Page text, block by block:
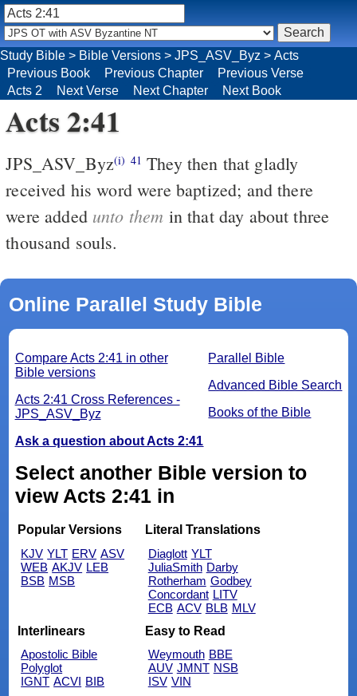
Study Bible > Bible Versions > JPS_ASV_Byz > Acts
Previous Book
Previous Chapter
Previous Verse
Acts 2
Next Verse Next Chapter Next Book
Acts 2:41
JPS_ASV_Byz(i) 41 They then that gladly
received his word were baptized; and there
were added unto them in that day about three
thousand souls.
Online Parallel Study Bible
Parallel Bible
Advanced Bible Search
Books of the Bible
Compare Acts 2:41 in other
Bible versions
Acts 2:41 Cross References -
JPS_ASV_Byz
Ask a question about Acts 2:41
Select another Bible version to
view Acts 2:41 in
Popular Versions
KJV YLT ERV ASV
WEB AKJV LEB
BSB MSB
Literal Translations
Diaglott YLT
JuliaSmith Darby
Rotherham Godbey
Concordant LITV
ECB ACV BLB MLV
Interlinears
Apostolic Bible
Polyglot
IGNT ACVI BIB
Easy to Read
Weymouth BBE
AUV JMNT NSB
ISV VIN